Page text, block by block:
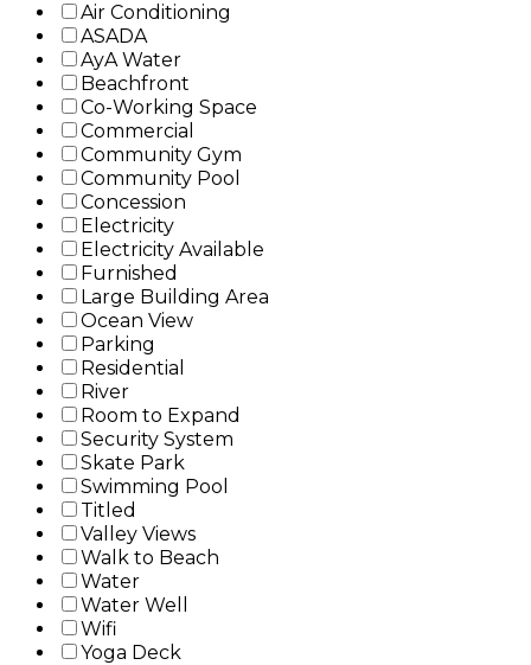
Air Conditioning
ASADA
AyA Water
Beachfront
Co-Working Space
Commercial
Community Gym
Community Pool
Concession
Electricity
Electricity Available
Furnished
Large Building Area
Ocean View
Parking
Residential
River
Room to Expand
Security System
Skate Park
Swimming Pool
Titled
Valley Views
Walk to Beach
Water
Water Well
Wifi
Yoga Deck